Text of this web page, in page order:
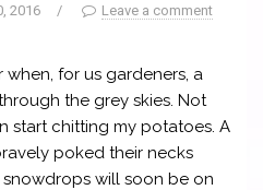
2016 / Leave a comment
when, for us gardeners, a
the grey skies. Not
start chitting my potatoes. A
poked their necks
will soon be on